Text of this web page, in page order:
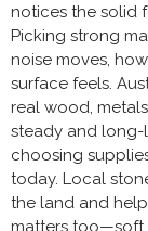
notices the solid
Picking strong
noise moves,
surface feels.
real wood,
steady and long-
choosing
today. Local
the land and
matters too—soft